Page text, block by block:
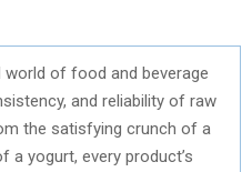
of food and beverage
and reliability of raw
the satisfying crunch of a
yogurt, every product’s